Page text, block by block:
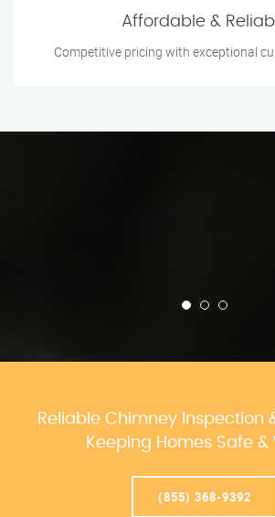
Affordable &
Competitive pricing with exceptional
Reliable Chimney Inspection
Keeping Homes Safe &
(855) 368-9392